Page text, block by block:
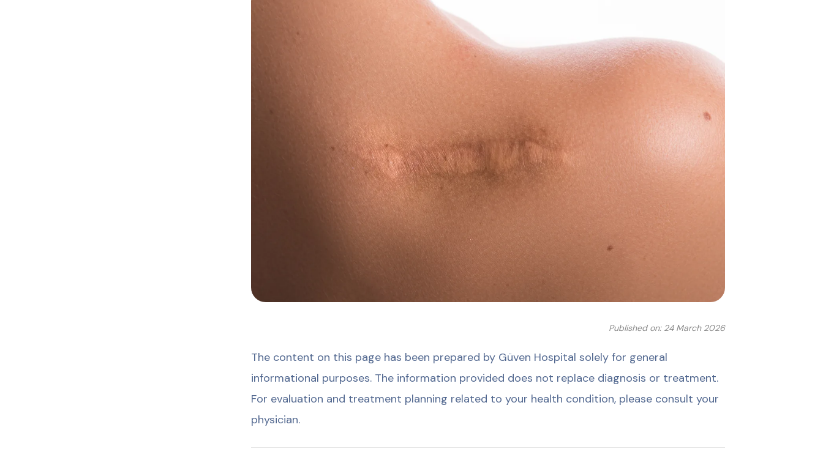
Published on: 24 March 2026
The content on this page has been prepared by Güven Hospital solely for general
informational purposes. The information provided does not replace diagnosis or treatment.
For evaluation and treatment planning related to your health condition, please consult your
physician.